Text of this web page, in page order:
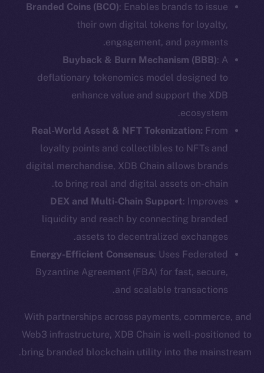
Branded Coins (BCO): Enables brands to issue
their own digital tokens for loyalty,
engagement, and payments.
Buyback & Burn Mechanism (BBB): A
deflationary tokenomics model designed to
enhance value and support the XDB
ecosystem.
Real-World Asset & NFT Tokenization: From
loyalty points and collectibles to NFTs and
digital merchandise, XDB Chain allows brands
to bring real and digital assets on-chain.
DEX and Multi-Chain Support: Improves
liquidity and reach by connecting branded
assets to decentralized exchanges.
Energy-Efficient Consensus: Uses Federated
Byzantine Agreement (FBA) for fast, secure,
and scalable transactions.
With partnerships across payments, commerce, and
Web3 infrastructure, XDB Chain is well-positioned to
bring branded blockchain utility into the mainstream.
The new online is on-
chain